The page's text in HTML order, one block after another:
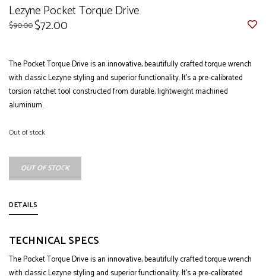
Lezyne Pocket Torque Drive
$90.00$72.00
The Pocket Torque Drive is an innovative, beautifully crafted torque wrench
with classic Lezyne styling and superior functionality. It’s a pre-calibrated
torsion ratchet tool constructed from durable, lightweight machined
aluminum.
Out of stock
OUT OF STOCK
DETAILS
TECHNICAL SPECS
The Pocket Torque Drive is an innovative, beautifully crafted torque wrench
with classic Lezyne styling and superior functionality. It’s a pre-calibrated